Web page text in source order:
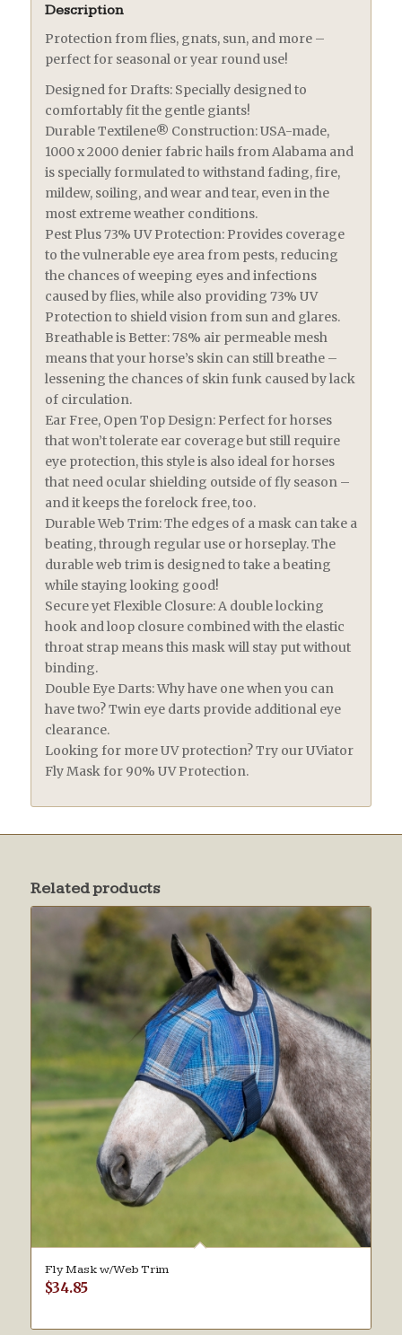
Description
Protection from flies, gnats, sun, and more –
perfect for seasonal or year round use!
Designed for Drafts: Specially designed to
comfortably fit the gentle giants!
Durable Textilene® Construction: USA-made,
1000 x 2000 denier fabric hails from Alabama and
is specially formulated to withstand fading, fire,
mildew, soiling, and wear and tear, even in the
most extreme weather conditions.
Pest Plus 73% UV Protection: Provides coverage
to the vulnerable eye area from pests, reducing
the chances of weeping eyes and infections
caused by flies, while also providing 73% UV
Protection to shield vision from sun and glares.
Breathable is Better: 78% air permeable mesh
means that your horse’s skin can still breathe –
lessening the chances of skin funk caused by lack
of circulation.
Ear Free, Open Top Design: Perfect for horses
that won’t tolerate ear coverage but still require
eye protection, this style is also ideal for horses
that need ocular shielding outside of fly season –
and it keeps the forelock free, too.
Durable Web Trim: The edges of a mask can take a
beating, through regular use or horseplay. The
durable web trim is designed to take a beating
while staying looking good!
Secure yet Flexible Closure: A double locking
hook and loop closure combined with the elastic
throat strap means this mask will stay put without
binding.
Double Eye Darts: Why have one when you can
have two? Twin eye darts provide additional eye
clearance.
Looking for more UV protection? Try our UViator
Fly Mask for 90% UV Protection.
Related products
Fly Mask w/Web Trim
$34.85